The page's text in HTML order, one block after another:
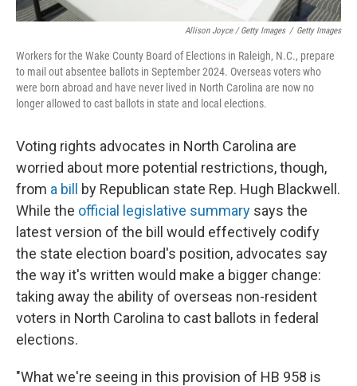
Allison Joyce / Getty Images / Getty Images
Workers for the Wake County Board of Elections in Raleigh, N.C., prepare
to mail out absentee ballots in September 2024. Overseas voters who
were born abroad and have never lived in North Carolina are now no
longer allowed to cast ballots in state and local elections.
Voting rights advocates in North Carolina are
worried about more potential restrictions, though,
from a bill
by Republican state Rep. Hugh Blackwell.
While the official legislative summary says the
latest version of the bill would effectively codify
the state election board's position, advocates say
the way it's written would make a bigger change:
taking away the ability of overseas non-resident
voters in North Carolina to cast ballots in federal
elections.
"What we're seeing in this provision of HB 958 is